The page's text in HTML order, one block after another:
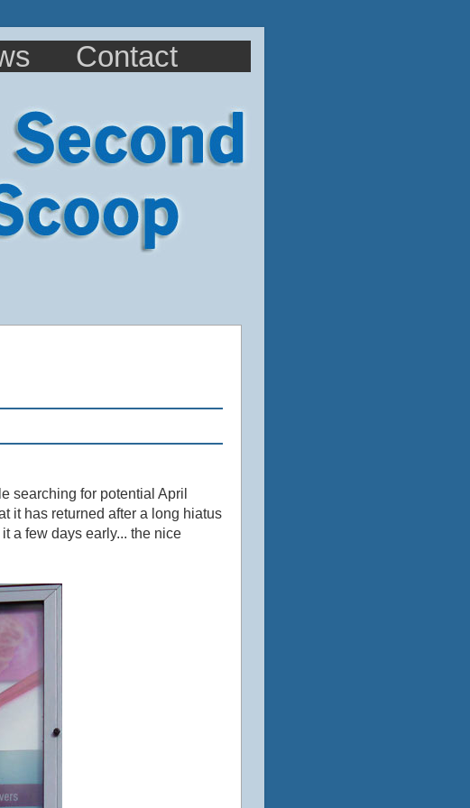
Contact
searching for potential April
it has returned after a long hiatus
a few days early... the nice